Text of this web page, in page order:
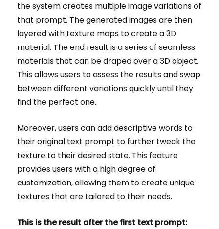
the system creates multiple image variations of
that prompt. The generated images are then
layered with texture maps to create a 3D
material. The end result is a series of seamless
materials that can be draped over a 3D object.
This allows users to assess the results and swap
between different variations quickly until they
find the perfect one.
Moreover, users can add descriptive words to
their original text prompt to further tweak the
texture to their desired state. This feature
provides users with a high degree of
customization, allowing them to create unique
textures that are tailored to their needs.
This is the result after the first text prompt: